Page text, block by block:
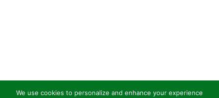
We use cookies to personalize and enhance your experience